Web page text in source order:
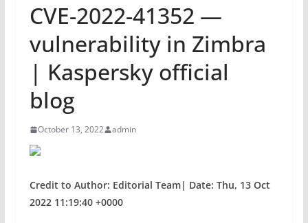
CVE-2022-41352 —
vulnerability in Zimbra
| Kaspersky official
blog
October 13, 2022 admin
Credit to Author: Editorial Team| Date: Thu, 13 Oct
2022 11:19:40 +0000